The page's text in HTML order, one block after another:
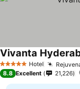
5 Stars Hotel
Vivanta
8.8 Excellent 21,226